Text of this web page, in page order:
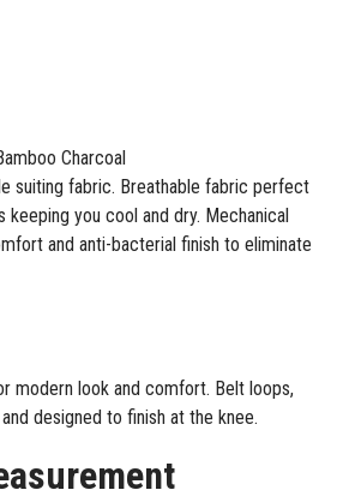
Charcoal
suiting fabric. Breathable fabric perfect
you cool and dry. Mechanical
and anti-bacterial finish to eliminate
modern look and comfort. Belt loops,
designed to finish at the knee.